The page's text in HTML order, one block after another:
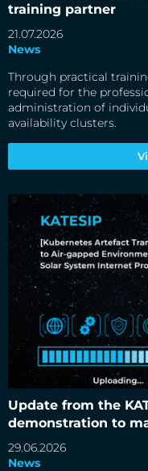
training partner
21.07.2026
News
Through practical
required for the
administration of
availability clusters.
Update from the
demonstration to
29.06.2026
News
Update from the